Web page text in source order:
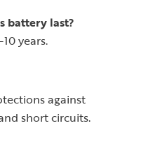
battery last?
years.
against
short circuits.